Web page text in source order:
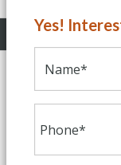
Yes!